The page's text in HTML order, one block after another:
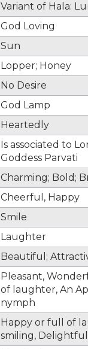
Variant of Hala:
God Loving
Sun
Lopper; Honey
No Desire
God Lamp
Heartedly
Is associated to
Goddess Parvati
Charming; Bold;
Cheerful, Happy
Smile
Laughter
Beautiful;
Pleasant,
of laughter, An
nymph
Happy or full of
smiling, Delightful